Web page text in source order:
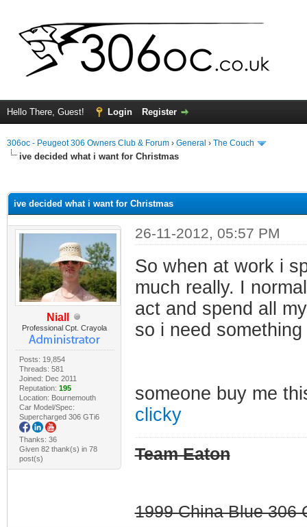
Hello There, Guest! Login Register
306oc - Peugeot 306 Owners Club & Forum › General › The Couch
ive decided what i want for Christmas
ive decided what i want for Christmas
Niall
Professional Cpt. Crayola
Posts: 19,854
Threads: 581
Joined: Dec 2011
Reputation: 195
Location: Bournemouth
Car Model/Spec:
Supercharged 306 GTi6
Thanks: 36
Given 82 thank(s) in 78
post(s)
26-11-2012, 05:57 PM
So when at work i
much really. I
act and spend all
so i need
someone buy me
clicky
Team Eaton
1999 China Blue 306